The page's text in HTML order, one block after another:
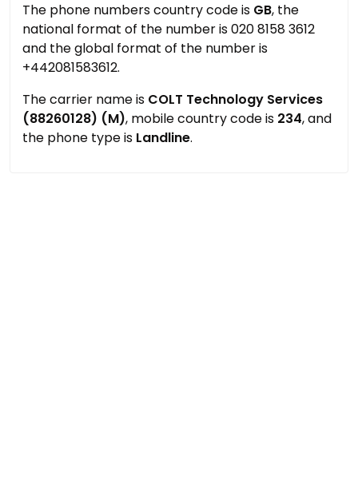
The phone numbers country code is GB, the
national format of the number is 020 8158 3612
and the global format of the number is
+442081583612.
The carrier name is COLT Technology Services
(88260128) (M), mobile country code is 234, and
the phone type is Landline.